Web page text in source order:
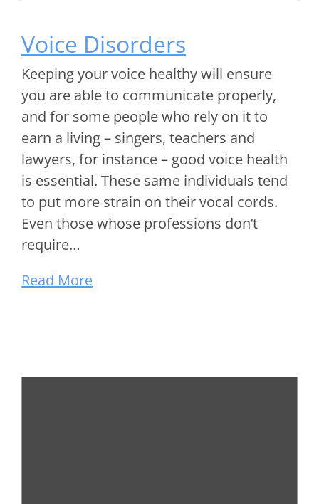
Voice Disorders
Keeping your voice healthy will ensure
you are able to communicate properly,
and for some people who rely on it to
earn a living – singers, teachers and
lawyers, for instance – good voice health
is essential. These same individuals tend
to put more strain on their vocal cords.
Even those whose professions don’t
require…
Read More